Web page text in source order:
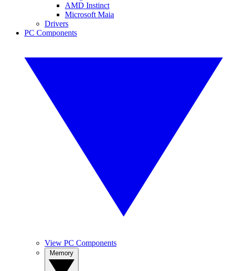
AMD Instinct
Microsoft Maia
Drivers
PC Components
View PC Components